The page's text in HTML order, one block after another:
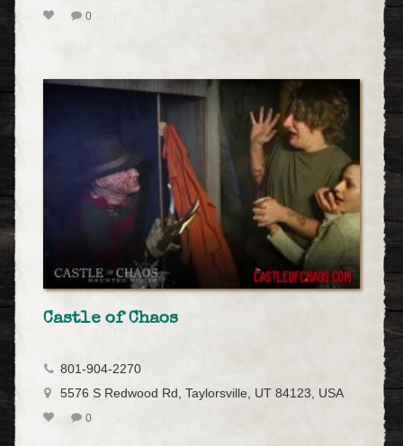
0
Castle of Chaos
801-904-2270
5576 S Redwood Rd, Taylorsville, UT 84123, USA
0